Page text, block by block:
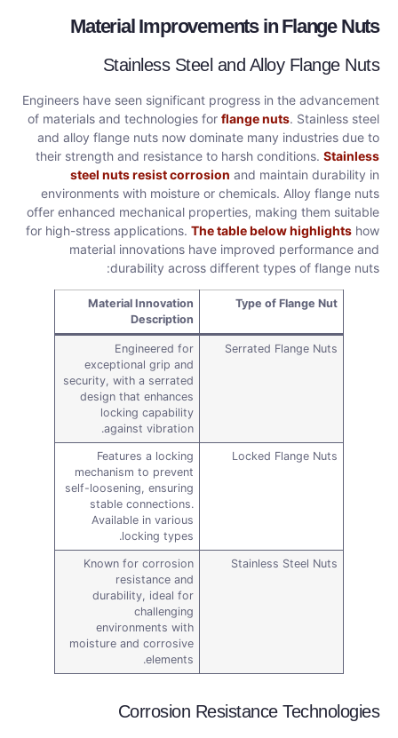
Material Improvements in Flange Nuts
Stainless Steel and Alloy Flange Nuts
Engineers have seen significant progress in the advancement
of materials and technologies for flange nuts. Stainless steel
and alloy flange nuts now dominate many industries due to
their strength and resistance to harsh conditions. Stainless
steel nuts resist corrosion and maintain durability in
environments with moisture or chemicals. Alloy flange nuts
offer enhanced mechanical properties, making them suitable
for high-stress applications. The table below highlights how
material innovations have improved performance and
durability across different types of flange nuts:
Type of Flange Nut
Material Innovation
Description
Serrated Flange Nuts
Engineered for
exceptional grip and
security, with a serrated
design that enhances
locking capability
against vibration.
Locked Flange Nuts
Features a locking
mechanism to prevent
self-loosening, ensuring
stable connections.
Available in various
locking types.
Stainless Steel Nuts
Known for corrosion
resistance and
durability, ideal for
challenging
environments with
moisture and corrosive
elements.
Corrosion Resistance Technologies